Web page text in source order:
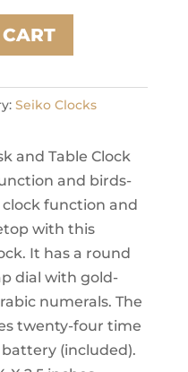
Seiko Clocks
and Table Clock
and birds-
function and
with this
It has a round
dial with gold-
numerals. The
twenty-four time
battery (included).